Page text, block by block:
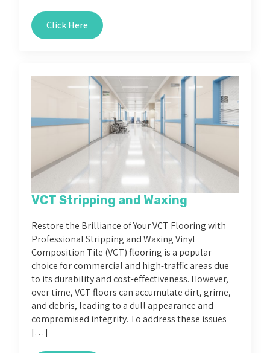
Click Here
VCT Stripping and Waxing
Restore the Brilliance of Your VCT Flooring with
Professional Stripping and Waxing Vinyl
Composition Tile (VCT) flooring is a popular
choice for commercial and high-traffic areas due
to its durability and cost-effectiveness. However,
over time, VCT floors can accumulate dirt, grime,
and debris, leading to a dull appearance and
compromised integrity. To address these issues
[…]